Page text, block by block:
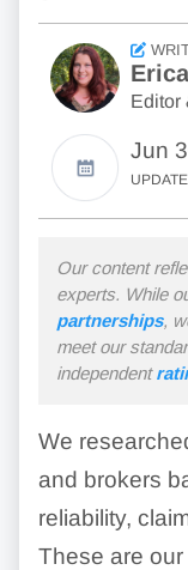
Editor
Jun
Our content
experts. While
partnerships,
meet our
independent
We
and brokers
reliability,
These are